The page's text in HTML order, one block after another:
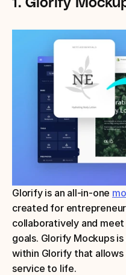
Glorify is an all-in-one
created for
collaboratively and meet
goals. Glorify Mockups
within Glorify that
service to life.